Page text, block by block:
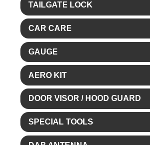
TAILGATE LOCK
CAR CARE
GAUGE
AERO KIT
DOOR VISOR / HOOD GUARD
SPECIAL TOOLS